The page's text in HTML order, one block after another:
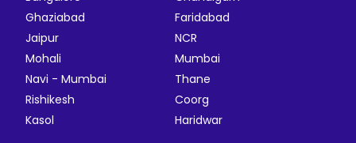
Ghaziabad
Faridabad
Jaipur
NCR
Mohali
Mumbai
Navi - Mumbai
Thane
Rishikesh
Coorg
Kasol
Haridwar